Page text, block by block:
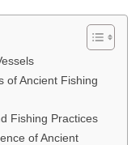
of Ancient Fishing
Fishing Practices
of Ancient